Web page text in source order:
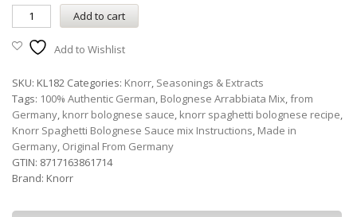
Add to cart
Add to Wishlist
SKU: KL182 Categories: Knorr, Seasonings & Extracts
Tags: 100% Authentic German, Bolognese Arrabbiata Mix,from
Germany, knorr bolognese sauce, knorr spaghetti bolognese recipe,
Knorr Spaghetti Bolognese Sauce mix Instructions, Made in
Germany, Original From Germany
GTIN: 8717163861714
Brand: Knorr